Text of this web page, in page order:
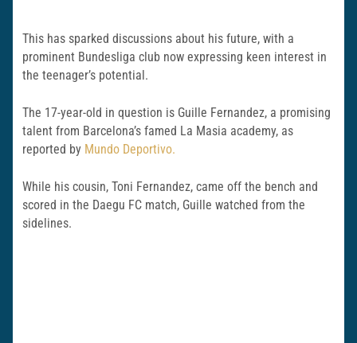
This has sparked discussions about his future, with a
prominent Bundesliga club now expressing keen interest in
the teenager’s potential.
The 17-year-old in question is Guille Fernandez, a promising
talent from Barcelona’s famed La Masia academy, as
reported by Mundo Deportivo.
While his cousin, Toni Fernandez, came off the bench and
scored in the Daegu FC match, Guille watched from the
sidelines.